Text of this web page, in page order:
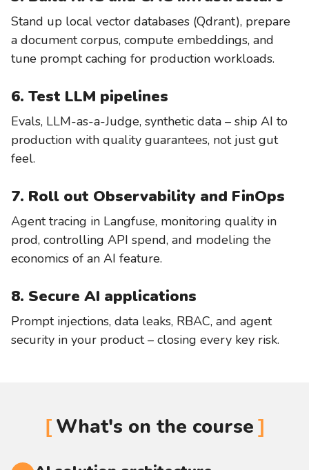
Stand up local vector databases (Qdrant), prepare
a document corpus, compute embeddings, and
tune prompt caching for production workloads.
6. Test LLM pipelines
Evals, LLM-as-a-Judge, synthetic data – ship AI to
production with quality guarantees, not just gut
feel.
7. Roll out Observability and FinOps
Agent tracing in Langfuse, monitoring quality in
prod, controlling API spend, and modeling the
economics of an AI feature.
8. Secure AI applications
Prompt injections, data leaks, RBAC, and agent
security in your product – closing every key risk.
What's on the course